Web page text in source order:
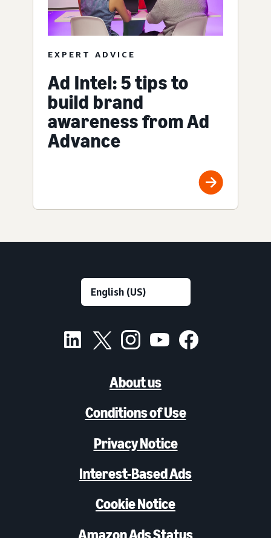
EXPERT ADVICE
Ad Intel: 5 tips to
build brand
awareness from Ad
Advance
About us
Conditions of Use
Privacy Notice
Interest-Based Ads
Cookie Notice